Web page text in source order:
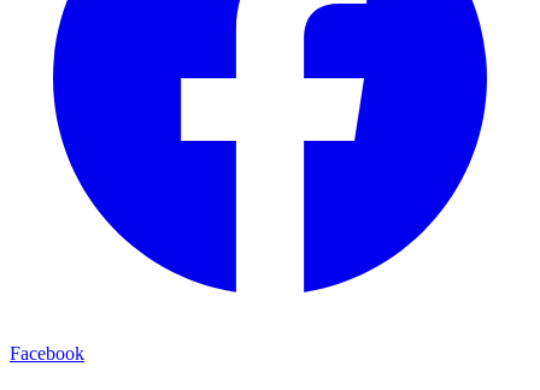
Facebook